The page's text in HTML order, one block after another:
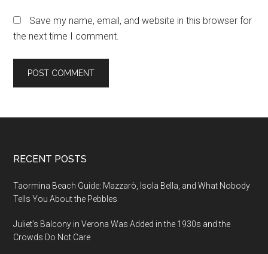
Save my name, email, and website in this browser for
the next time I comment.
Footer
RECENT POSTS
Taormina Beach Guide: Mazzarò, Isola Bella, and What Nobody
Tells You About the Pebbles
Juliet’s Balcony in Verona Was Added in the 1930s and the
Crowds Do Not Care